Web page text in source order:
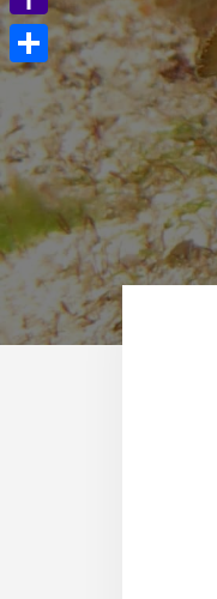
Yahoo
Mail
Share